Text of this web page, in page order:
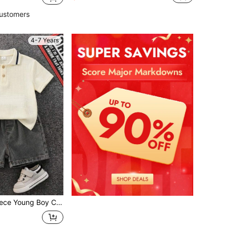
4-7 Years
Retro Textured Fabric Short-Sleeved Polo Shirt,Summer Back-To-School